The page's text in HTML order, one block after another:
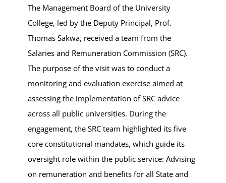
The Management Board of the University
College, led by the Deputy Principal, Prof.
Thomas Sakwa, received a team from the
Salaries and Remuneration Commission (SRC).
The purpose of the visit was to conduct a
monitoring and evaluation exercise aimed at
assessing the implementation of SRC advice
across all public universities. During the
engagement, the SRC team highlighted its five
core constitutional mandates, which guide its
oversight role within the public service: Advising
on remuneration and benefits for all State and